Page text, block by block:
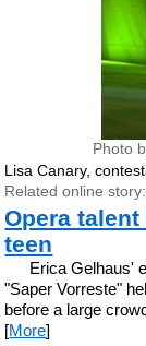
Photo
Lisa Canary,
Related online story:
Opera
teen
Erica Gelhaus'
"Saper Vorreste"
before a large
[More]